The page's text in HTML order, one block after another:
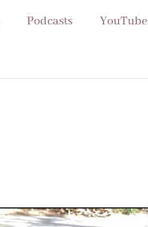
Podcasts YouTube